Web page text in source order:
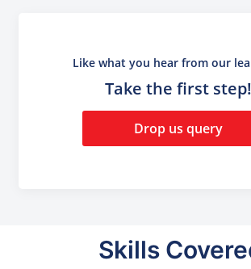
Like what you hear from our
Take the first step!
Drop us query
Skills